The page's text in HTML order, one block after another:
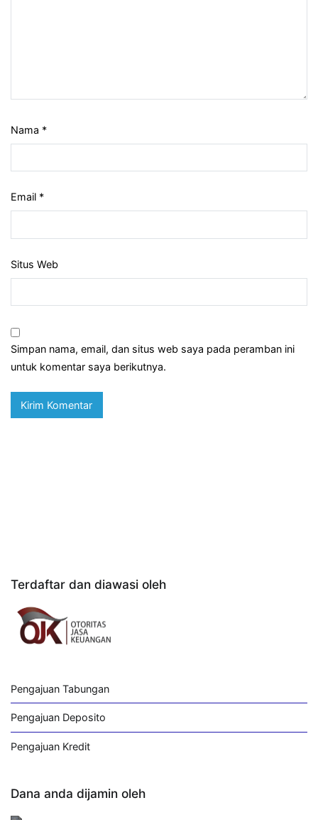
Nama *
Email *
Situs Web
Simpan nama, email, dan situs web saya pada peramban ini
untuk komentar saya berikutnya.
Terdaftar dan diawasi oleh
Pengajuan Tabungan
Pengajuan Deposito
Pengajuan Kredit
Dana anda dijamin oleh